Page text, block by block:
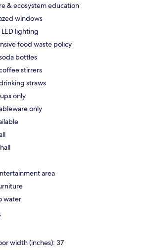
& ecosystem education
windows
LED lighting
food waste policy
bottles
stirrers
straws
only
only
area
water
width (inches): 37